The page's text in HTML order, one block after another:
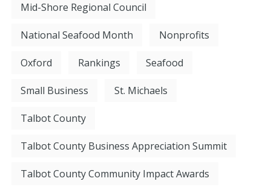
Mid-Shore Regional Council
National Seafood Month Nonprofits
Oxford Rankings Seafood
Small Business St. Michaels
Talbot County
Talbot County Business Appreciation Summit
Talbot County Community Impact Awards